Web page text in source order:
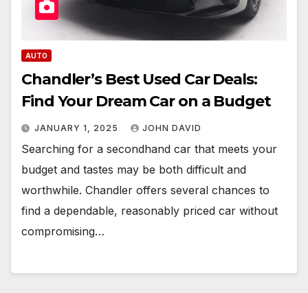
AUTO
Chandler’s Best Used Car Deals:
Find Your Dream Car on a Budget
JANUARY 1, 2025 JOHN DAVID
Searching for a secondhand car that meets your
budget and tastes may be both difficult and
worthwhile. Chandler offers several chances to
find a dependable, reasonably priced car without
compromising…